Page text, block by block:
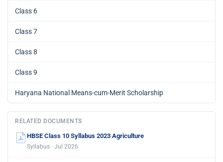
Class 6
Class 7
Class 8
Class 9
Haryana National Means-cum-Merit Scholarship
RELATED DOCUMENTS
HBSE Class 10 Syllabus 2023 Agriculture
Syllabus · Jul 2026